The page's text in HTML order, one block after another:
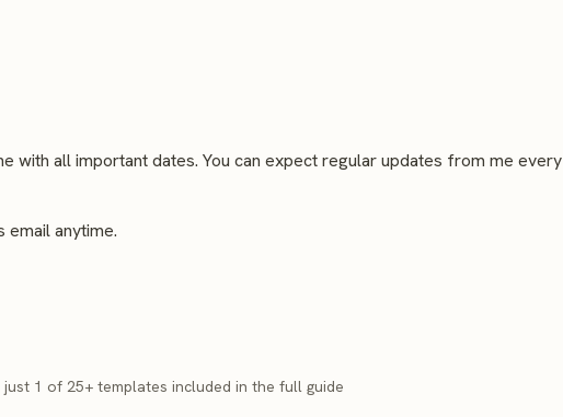
with all important dates. You can expect regular updates from me every
email anytime.
just 1 of 25+ templates included in the full guide